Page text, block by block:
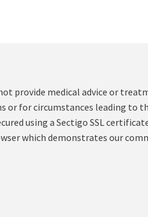
provide medical advice or
for circumstances leading to
using a Sectigo SSL
which demonstrates our